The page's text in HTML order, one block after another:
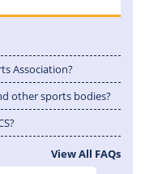
Association?
other sports bodies?
View All FAQs